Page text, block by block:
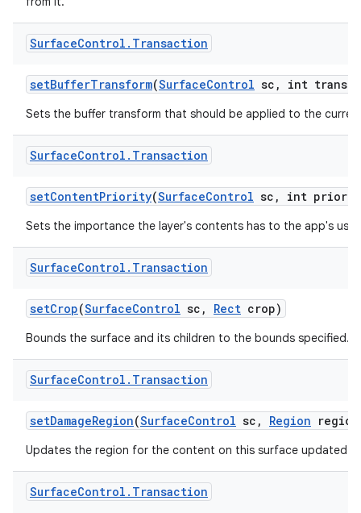
SurfaceControl . Transaction
setBufferTransform(SurfaceControl sc , int
Sets the buffer transform that should be applied to the
SurfaceControl . Transaction
setContentPriority(SurfaceControl sc , int
Sets the importance the layer's contents has to the app's
SurfaceControl . Transaction
setCrop(SurfaceControl sc , Rect crop)
Bounds the surface and its children to the bounds specified.
SurfaceControl . Transaction
setDamageRegion(SurfaceControl sc , Region
Updates the region for the content on this surface updated
SurfaceControl . Transaction